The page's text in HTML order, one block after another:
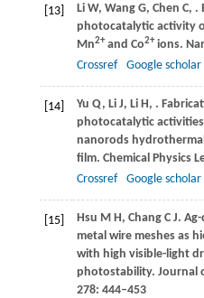
[13] LiW, Wang G, Chen C, .
photocatalytic activity
Mn2+and Co2+ions.
Crossref
Google scholar
[14] Yu Q, Li J, LiH , .
photocatalytic
nanorods
film. Chemical Physics
Crossref
Google scholar
[15] Hsu M H , Chang C J.
metal wire meshes as
with high visible-light
photostability. Journal
278: 444–453